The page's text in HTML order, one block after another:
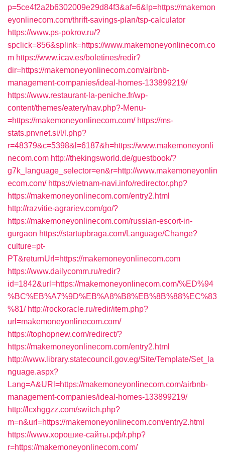
p=5ce4f2a2b6302009e29d84f3&af=6&lp=https://makemon
eyonlinecom.com/thrift-savings-plan/tsp-calculator
https://www.ps-pokrov.ru/?
spclick=856&splink=https://www.makemoneyonlinecom.co
m https://www.icav.es/boletines/redir?
dir=https://makemoneyonlinecom.com/airbnb-
management-companies/ideal-homes-133899219/
https://www.restaurant-la-peniche.fr/wp-
content/themes/eatery/nav.php?-Menu-
=https://makemoneyonlinecom.com/ https://ms-
stats.pnvnet.si/l/l.php?
r=48379&c=5398&l=6187&h=https://www.makemoneyonli
necom.com http://thekingsworld.de/guestbook/?
g7k_language_selector=en&r=http://www.makemoneyonlin
ecom.com/ https://vietnam-navi.info/redirector.php?
https://makemoneyonlinecom.com/entry2.html
http://razvitie-agrariev.com/go/?
https://makemoneyonlinecom.com/russian-escort-in-
gurgaon https://startupbraga.com/Language/Change?
culture=pt-
PT&returnUrl=https://makemoneyonlinecom.com
https://www.dailycomm.ru/redir?
id=1842&url=https://makemoneyonlinecom.com/%ED%94
%BC%EB%A7%9D%EB%A8%B8%EB%8B%88%EC%83
%81/ http://rockoracle.ru/redir/item.php?
url=makemoneyonlinecom.com/
https://tophopnew.com/redirect/?
https://makemoneyonlinecom.com/entry2.html
http://www.library.statecouncil.gov.eg/Site/Template/Set_la
nguage.aspx?
Lang=A&URl=https://makemoneyonlinecom.com/airbnb-
management-companies/ideal-homes-133899219/
http://lcxhggzz.com/switch.php?
m=n&url=https://makemoneyonlinecom.com/entry2.html
https://www.хорошие-сайты.рф/r.php?
r=https://makemoneyonlinecom.com/